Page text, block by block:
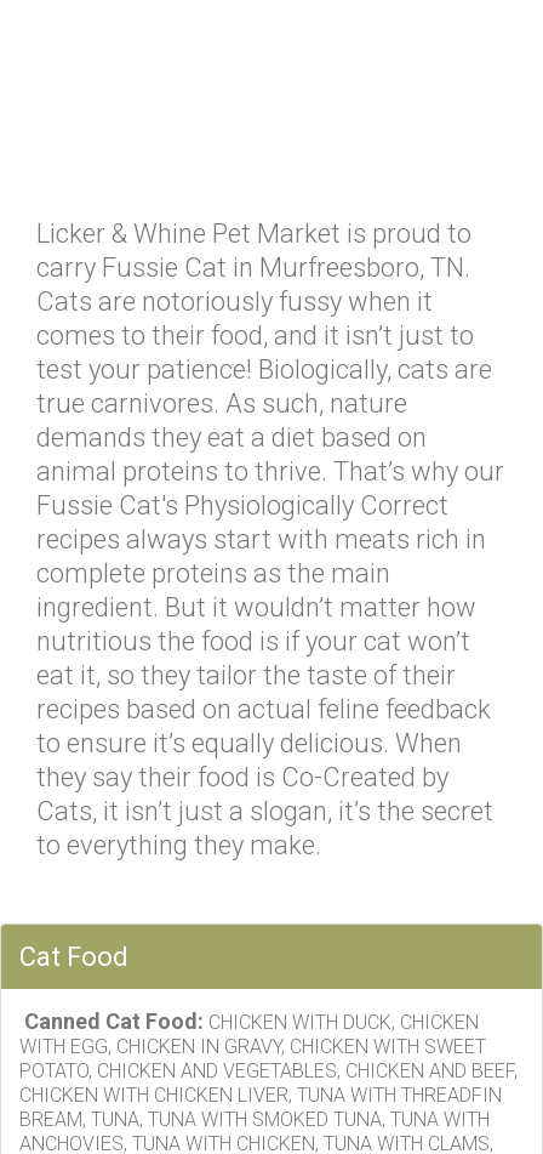
Licker & Whine Pet Market is proud to
carry Fussie Cat in Murfreesboro, TN.
Cats are notoriously fussy when it
comes to their food, and it isn’t just to
test your patience! Biologically, cats are
true carnivores. As such, nature
demands they eat a diet based on
animal proteins to thrive. That’s why our
Fussie Cat's Physiologically Correct
recipes always start with meats rich in
complete proteins as the main
ingredient. But it wouldn’t matter how
nutritious the food is if your cat won’t
eat it, so they tailor the taste of their
recipes based on actual feline feedback
to ensure it’s equally delicious. When
they say their food is Co-Created by
Cats, it isn’t just a slogan, it’s the secret
to everything they make.
Cat Food
Canned Cat Food: CHICKEN WITH DUCK, CHICKEN
WITH EGG, CHICKEN IN GRAVY, CHICKEN WITH SWEET
POTATO, CHICKEN AND VEGETABLES, CHICKEN AND BEEF,
CHICKEN WITH CHICKEN LIVER, TUNA WITH THREADFIN
BREAM, TUNA, TUNA WITH SMOKED TUNA, TUNA WITH
ANCHOVIES, TUNA WITH CHICKEN, TUNA WITH CLAMS,